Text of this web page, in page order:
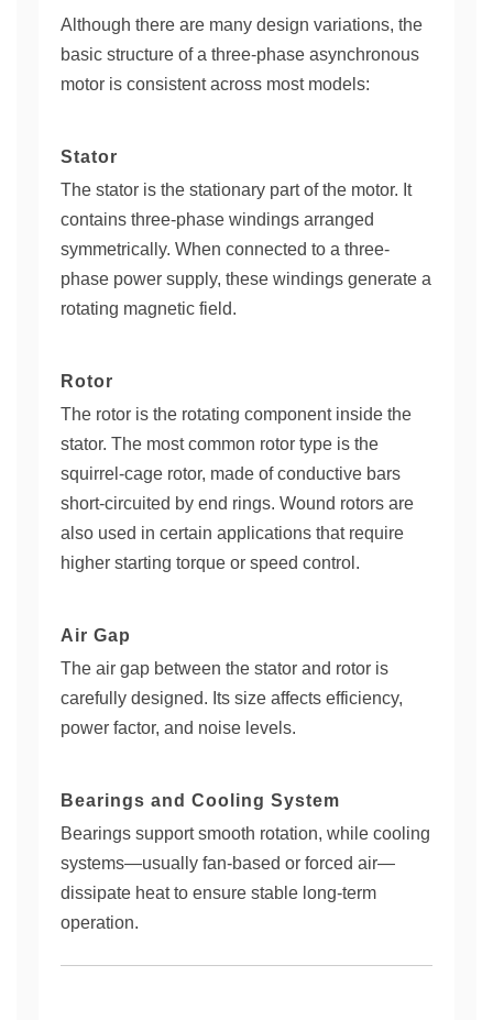
Although there are many design variations, the
basic structure of a three-phase asynchronous
motor is consistent across most models:
Stator
The stator is the stationary part of the motor. It
contains three-phase windings arranged
symmetrically. When connected to a three-
phase power supply, these windings generate a
rotating magnetic field.
Rotor
The rotor is the rotating component inside the
stator. The most common rotor type is the
squirrel-cage rotor, made of conductive bars
short-circuited by end rings. Wound rotors are
also used in certain applications that require
higher starting torque or speed control.
Air Gap
The air gap between the stator and rotor is
carefully designed. Its size affects efficiency,
power factor, and noise levels.
Bearings and Cooling System
Bearings support smooth rotation, while cooling
systems—usually fan-based or forced air—
dissipate heat to ensure stable long-term
operation.